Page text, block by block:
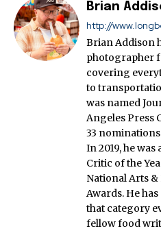
Brian
http://
Brian Addison
photographer
covering
to
was named
Angeles Press
33
In 2019, he
Critic of the
National Arts
Awards. He
that category
fellow food